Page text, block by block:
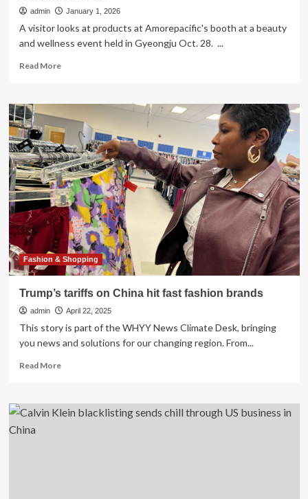
admin January 1, 2026
A visitor looks at products at Amorepacific's booth at a beauty
and wellness event held in Gyeongju Oct. 28. ...
Read MoreRead
K-
beauty
in
crisis?
China,
once
Korea’s
largest
export
market,
narrows
the
gap
with
own
cosmetics
push.
Fashion & Shopping
Trump’s tariffs on China hit fast fashion brands
admin April 22, 2025
This story is part of the WHYY News Climate Desk, bringing
you news and solutions for our changing region. From...
Read MoreRead
Trump’s
tariffs